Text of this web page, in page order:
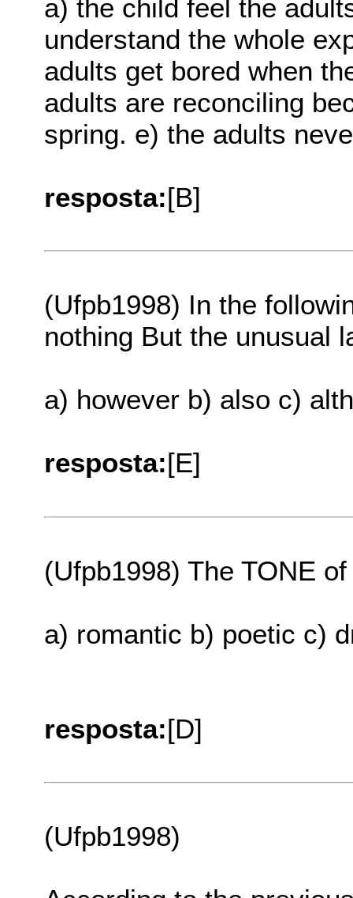
a) the child feel the
understand the whole
adults get bored when
adults are reconciling
spring. e) the adults
resposta:[B]
(Ufpb1998) In the
nothing But the unusual
a) however b) also c)
resposta:[E]
(Ufpb1998) The TONE
a) romantic b) poetic c)
resposta:[D]
(Ufpb1998)